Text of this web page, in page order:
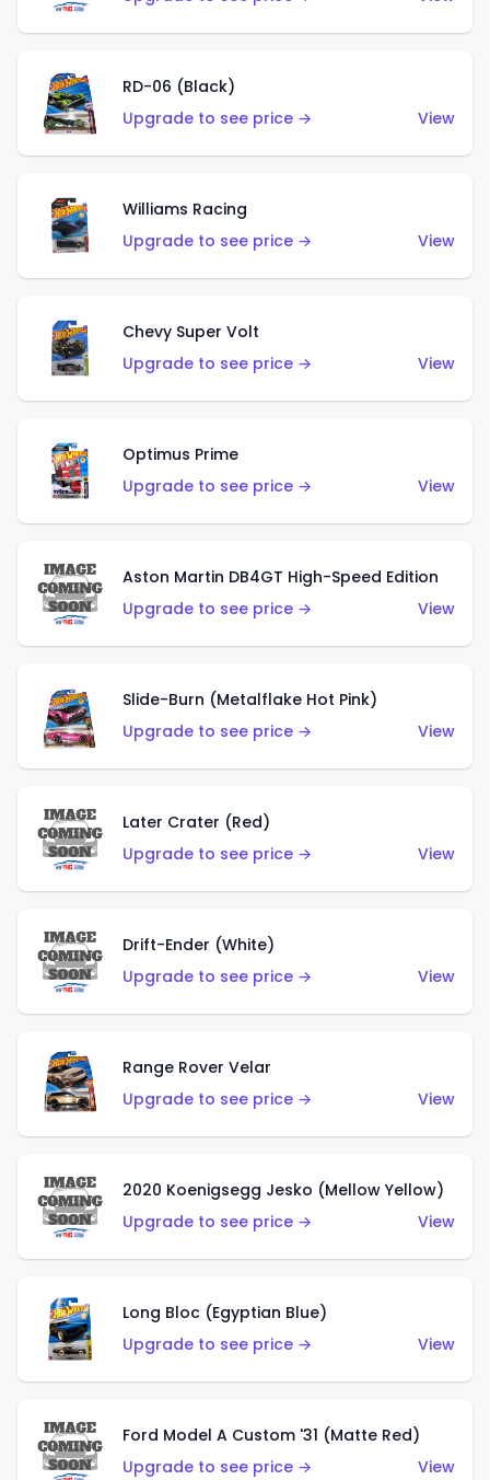
RD-06 (Black)
Upgrade to see price →
View
Williams Racing
Upgrade to see price →
View
Chevy Super Volt
Upgrade to see price →
View
Optimus Prime
Upgrade to see price →
View
Aston Martin DB4GT High-Speed Edition
Upgrade to see price →
View
Slide-Burn (Metalflake Hot Pink)
Upgrade to see price →
View
Later Crater (Red)
Upgrade to see price →
View
Drift-Ender (White)
Upgrade to see price →
View
Range Rover Velar
Upgrade to see price →
View
2020 Koenigsegg Jesko (Mellow Yellow)
Upgrade to see price →
View
Long Bloc (Egyptian Blue)
Upgrade to see price →
View
Ford Model A Custom '31 (Matte Red)
Upgrade to see price →
View